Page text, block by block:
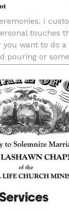
I
touches
you want to do
pouring or